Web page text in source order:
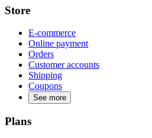
Store
E-commerce
Online payment
Orders
Customer accounts
Shipping
Coupons
See more
Plans